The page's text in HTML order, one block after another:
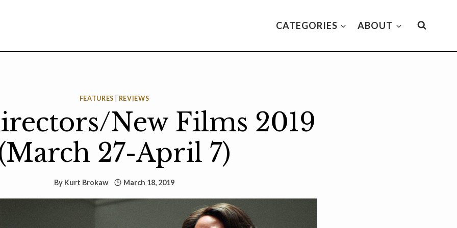
CATEGORIES ABOUT
FEATURES REVIEWS
New Films 2019
27-April 7)
By Kurt Brokaw March 18, 2019